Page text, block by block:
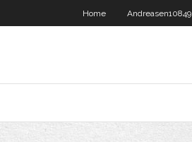
Home Andreasen10849